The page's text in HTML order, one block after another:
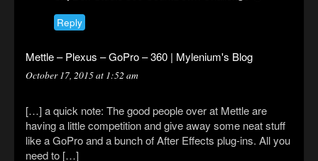
Reply
Mettle – Plexus – GoPro – 360 | Mylenium's Blog
October 17, 2015 at 1:52 am
[…] a quick note: The good people over at Mettle are
having a little competition and give away some neat stuff
like a GoPro and a bunch of After Effects plug-ins. All you
need to […]